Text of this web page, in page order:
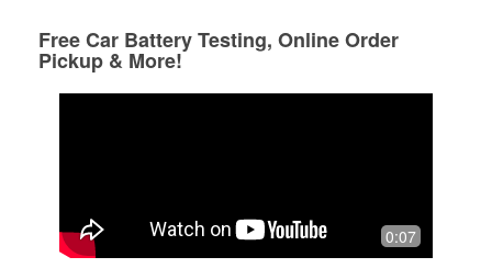
Free Car Battery Testing, Online Order
Pickup & More!
0:07